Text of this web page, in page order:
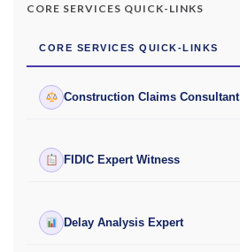
CORE SERVICES QUICK-LINKS
CORE SERVICES QUICK-LINKS
Construction Claims Consultant
FIDIC Expert Witness
Delay Analysis Expert